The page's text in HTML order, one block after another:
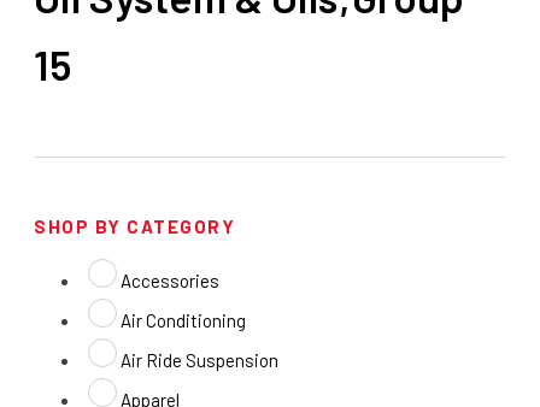
15
SHOP BY CATEGORY
Accessories
Air Conditioning
Air Ride Suspension
Apparel